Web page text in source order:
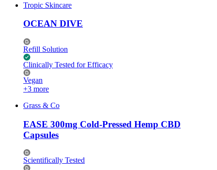
Tropic Skincare
OCEAN DIVE
Refill Solution
Clinically Tested for Efficacy
Vegan
+3 more
Grass & Co
EASE 300mg Cold-Pressed Hemp CBD
Capsules
Scientifically Tested